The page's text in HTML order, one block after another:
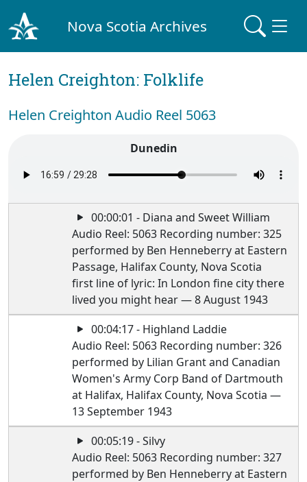
Nova Scotia Archives
Helen Creighton: Folklife
Helen Creighton Audio Reel 5063
Dunedin
00:00:01 - Diana and Sweet William
Audio Reel: 5063 Recording number: 325
performed by Ben Henneberry at Eastern
Passage, Halifax County, Nova Scotia
first line of lyric: In London fine city there
lived you might hear — 8 August 1943
00:04:17 - Highland Laddie
Audio Reel: 5063 Recording number: 326
performed by Lilian Grant and Canadian
Women's Army Corp Band of Dartmouth
at Halifax, Halifax County, Nova Scotia —
13 September 1943
00:05:19 - Silvy
Audio Reel: 5063 Recording number: 327
performed by Ben Henneberry at Eastern